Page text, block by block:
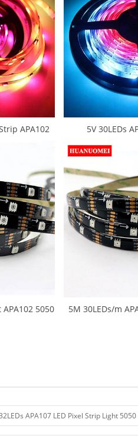
APA102
IP20 5050
TV
5V 30LEDs
Waterproof
RGB APA102
Backlight TV
APA102 5050
5M 30LEDs/m